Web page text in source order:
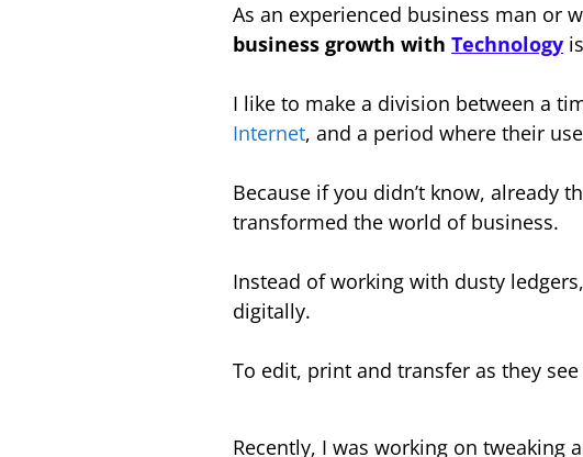
As an experienced business man or
business growth with Technology
I like to make a division between a
Internet, and a period where their
Because if you didn’t know, already
transformed the world of business.
Instead of working with dusty
digitally.
To edit, print and transfer as they
Recently, I was working on tweaking